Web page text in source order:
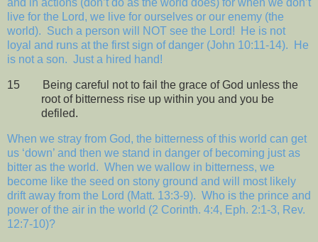
and in actions (don’t do as the world does) for when we don’t
live for the Lord, we live for ourselves or our enemy (the
world). Such a person will NOT see the Lord!
He is not
loyal and runs at the first sign of danger (John 10:11-14).
He
is not a son. Just a hired hand!
15
Being careful not to fail the grace of God unless the
root of bitterness rise up within you and you be
defiled.
When we stray from God, the bitterness of this world can get
us ‘down’ and then we stand in danger of becoming just as
bitter as the world. When we wallow in bitterness, we
become like the seed on stony ground and will most likely
drift away from the Lord (Matt. 13:3-9). Who is the prince and
power of the air in the world (2 Corinth. 4:4, Eph. 2:1-3, Rev.
12:7-10)?